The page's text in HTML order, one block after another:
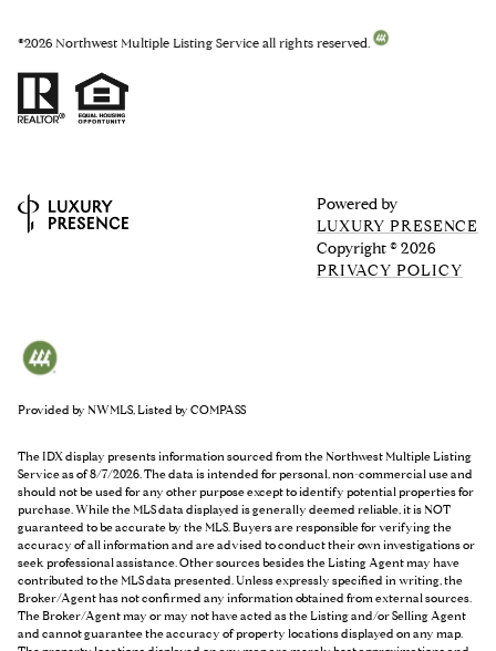
©2026 Northwest Multiple Listing Service all rights reserved.
Powered by
LUXURY PRESENCE
Copyright ©2026
PRIVACY POLICY
Provided by NWMLS, Listed by COMPASS
The IDX display presents information sourced from theNorthwest Multiple Listing
Serviceas of 8/7/2026. The data is intended for personal, non-commercial use and
should not be used for any other purpose except to identify potential properties for
purchase. While the MLS data displayed is generally deemed reliable, it is NOT
guaranteed to be accurate by the MLS. Buyers are responsible for verifying the
accuracy of all information and are advised to conduct their own investigations or
seek professional assistance. Other sources besides the Listing Agent may have
contributed to the MLS data presented. Unless expressly specified in writing, the
Broker/Agent has not confirmed any information obtained from external sources.
The Broker/Agent may or may not have acted as the Listing and/or Selling Agent
and cannot guarantee the accuracy of property locations displayed on any map.